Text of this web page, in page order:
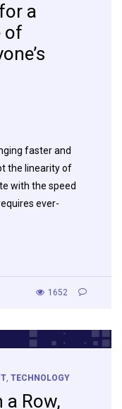
a
of
faster and
the linearity of
with the speed
ever-
1652
, TECHNOLOGY
a Row,